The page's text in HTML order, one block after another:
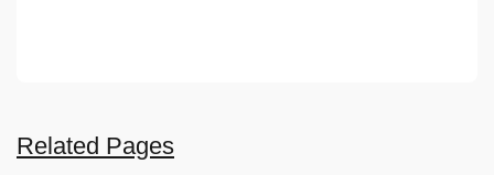
Related Pages